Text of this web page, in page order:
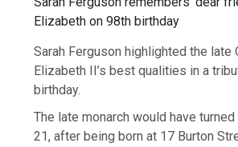
Elizabeth on 98th birthday
Sarah Ferguson highlighted the late
Elizabeth II’s best qualities in a
birthday.
The late monarch would have turned
21, after being born at 17 Burton